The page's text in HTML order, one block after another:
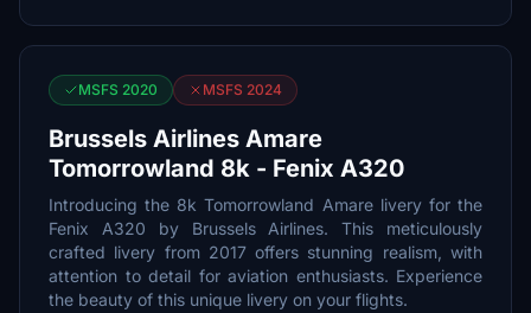
MSFS 2020 MSFS 2024
Brussels Airlines Amare
Tomorrowland 8k - Fenix A320
Introducing the 8k Tomorrowland Amare livery for the
Fenix A320 by Brussels Airlines. This meticulously
crafted livery from 2017 offers stunning realism, with
attention to detail for aviation enthusiasts. Experience
the beauty of this unique livery on your flights.